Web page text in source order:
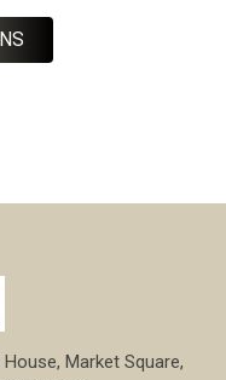
FOR BARBERIS
House, Market Square,